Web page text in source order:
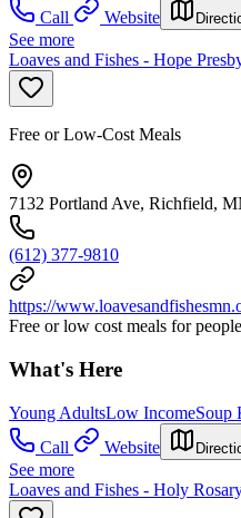
Call
Website
See more
Loaves and Fishes - Hope
Free or Low-Cost Meals
7132 Portland Ave, Richfield,
(612) 377-9810
https://
Free or low cost meals for
What's Here
Young AdultsLow IncomeSoup
Call
Website
See more
Loaves and Fishes - Holy